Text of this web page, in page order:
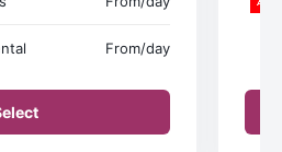
From/day